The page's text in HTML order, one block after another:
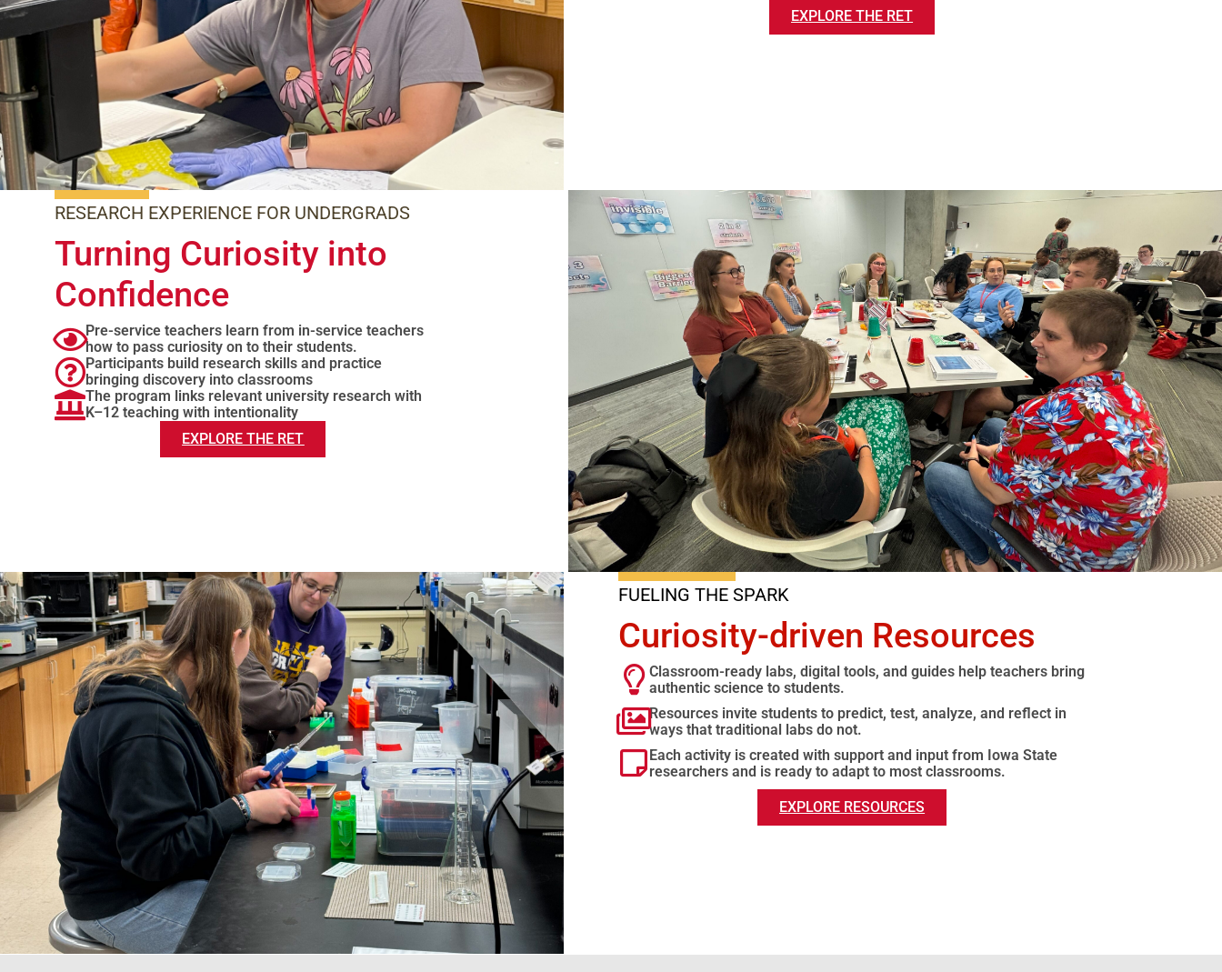
EXPLORE THE RET
RESEARCH EXPERIENCE FOR UNDERGRADS
Turning Curiosity into
Confidence
Pre-service teachers learn from in-service teachers
how to pass curiosity on to their students.
Participants build research skills and practice
bringing discovery into classrooms
The program links relevant university research with
K–12 teaching with intentionality
EXPLORE THE RET
FUELING THE SPARK
Curiosity-driven Resources
Classroom-ready labs, digital tools, and guides help teachers bring
authentic science to students.
Resources invite students to predict, test, analyze, and reflect in
ways that traditional labs do not.
Each activity is created with support and input from Iowa State
researchers and is ready to adapt to most classrooms.
EXPLORE RESOURCES